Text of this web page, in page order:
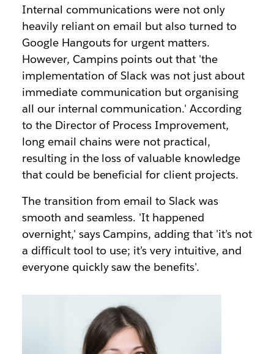
Internal communications were not only
heavily reliant on email but also turned to
Google Hangouts for urgent matters.
However, Campins points out that 'the
implementation of Slack was not just about
immediate communication but organising
all our internal communication.' According
to the Director of Process Improvement,
long email chains were not practical,
resulting in the loss of valuable knowledge
that could be beneficial for client projects.
The transition from email to Slack was
smooth and seamless. 'It happened
overnight,' says Campins, adding that 'it’s not
a difficult tool to use; it’s very intuitive, and
everyone quickly saw the benefits'.